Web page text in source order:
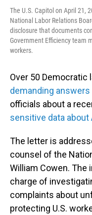
The U.S. Capitol on April 21,
National Labor Relations
disclosure that documents
Government Efficiency team
workers.
Over 50 Democratic
demanding answers
officials about a
sensitive data
The letter is
counsel of the
William Cowen. The
charge of
complaints about
protecting U.S.